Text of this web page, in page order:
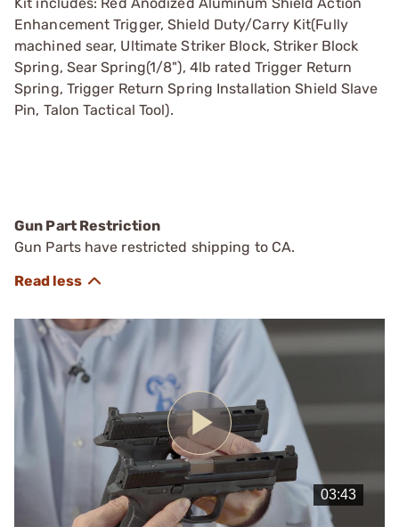
Enhancement Trigger, Shield Duty/Carry Kit(Fully
machined sear, Ultimate Striker Block, Striker Block
Spring, Sear Spring(1/8"), 4lb rated Trigger Return
Spring, Trigger Return Spring Installation Shield Slave
Pin, Talon Tactical Tool).
Gun Part Restriction
Gun Parts have restricted shipping to CA.
Play